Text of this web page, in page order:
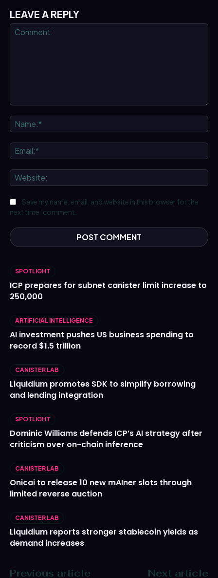
LEAVE A REPLY
Save my name, email, and website in this browser for the
next time I comment.
SPOTLIGHT
ICP prepares for subnet canister limit increase to
250,000
ARTIFICIAL INTELLIGENCE
AI investment pushes US business spending to
record $1.5 trillion
CANISTER LAB
Liquidium promotes SDK to simplify borrowing
and lending integration
SPOTLIGHT
Dominic Williams defends ICP’s AI strategy after
criticism over on-chain inference
CANISTER LAB
Onicai to release 10 new mAIner slots through
limited reverse auction
CANISTER LAB
Liquidium reports stronger stablecoin yields as
demand increases
Previous article Next article